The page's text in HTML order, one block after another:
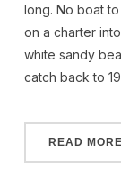
long. No boat
on a charter
white sandy
catch back to
READ MORE